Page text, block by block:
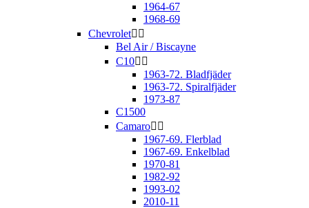
1964-67
1968-69
Chevrolet 
Bel Air / Biscayne
C10 
1963-72. Bladfjäder
1963-72. Spiralfjäder
1973-87
C1500
Camaro 
1967-69. Flerblad
1967-69. Enkelblad
1970-81
1982-92
1993-02
2010-11